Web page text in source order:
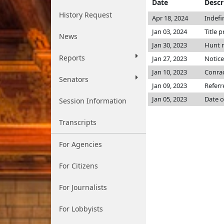
History Request
News
Reports
Senators
Session Information
Transcripts
For Agencies
For Citizens
For Journalists
For Lobbyists
Date
Apr 18, 2024
Jan 03, 2024
Title
Jan 30, 2023
Hunt
Jan 27, 2023
Jan 10, 2023
Jan 09, 2023
Jan 05, 2023
Date